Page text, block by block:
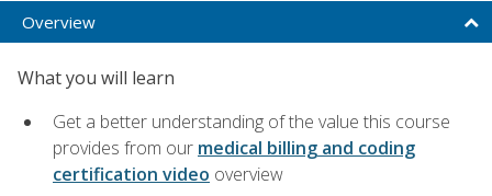
Overview
What you will learn
Get a better understanding of the value this course
provides from our medical billing and coding
certification video overview